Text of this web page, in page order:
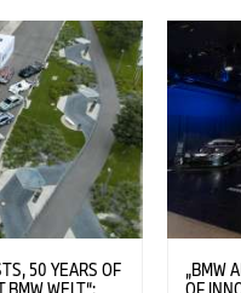
50 YEARS OF
„BMW